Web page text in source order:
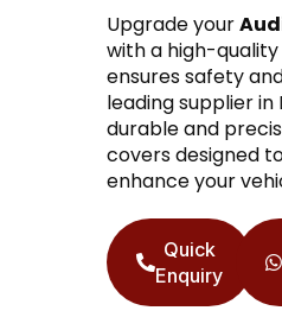
Upgrade your
with a high-
ensures safety
leading supplier in
durable and
covers designed
enhance your
Quick
Enquiry